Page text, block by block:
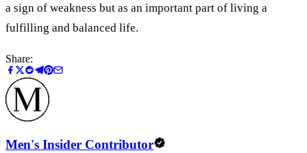
a sign of weakness but as an important part of living a
fulfilling and balanced life.
Share:
Men's Insider Contributor